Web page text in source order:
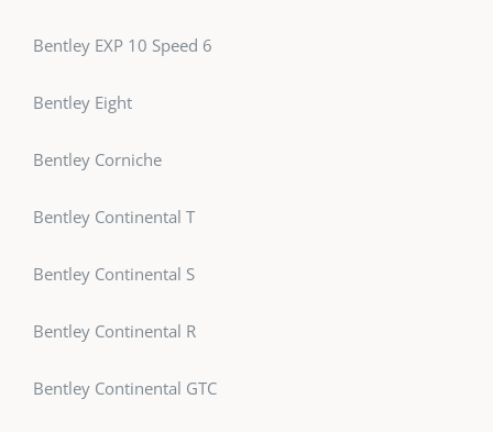
Bentley EXP 10 Speed 6
Bentley Eight
Bentley Corniche
Bentley Continental T
Bentley Continental S
Bentley Continental R
Bentley Continental GTC